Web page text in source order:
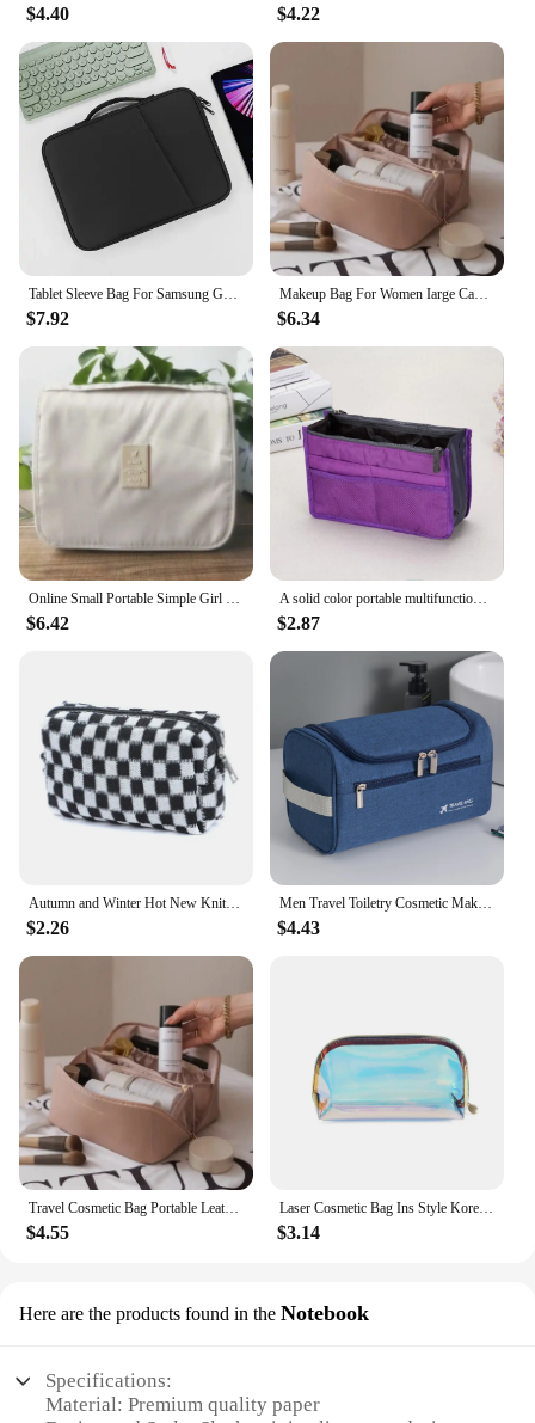
$4.40 $4.22
Tablet Sleeve Bag For Samsung Galaxy Tab S7 FE S8 S9 Plus A8 S6 Lite Pouch Case For Xiaomi Pad 5 6 Pro Redmi Pad SE Portable Bag
$7.92
Makeup Bag For Women Iarge Capacity Portable Instagram High-end Sensation Internet Celebrity 2024 New Travel Cosmetics
$6.34
Online Small Portable Simple Girl Heart Wash Large Capacity Mens Cosmetic Hook Bag
$6.42
A solid color portable multifunctional travel storage bag, dual zipper middle bag, multifunctional travel toilet bag-LIU
$2.87
Autumn and Winter Hot New Knitted Wool Checkerboard Cosmetic Bag Portable Travel Toiletry Bag Large Capacity Cosmetics Bag
$2.26
Men Travel Toiletry Cosmetic Makeup Bag Portable Hanging Toiletry Bag Makeup Cosmetic Organizer Case For Bathroom.-zmt
$4.43
Travel Cosmetic Bag Portable Leather Makeup Pouch Women Waterproof Bathroom Washbag Multifunction Toiletry Kit
$4.55
Laser Cosmetic Bag Ins Style Korean Cosmetics Semicircle Travel Buggy Bag Portable Dumpling Shaped Transparent Wash Bag
$3.14
Here are the products found in the Notebook
Specifications:
Material: Premium quality paper